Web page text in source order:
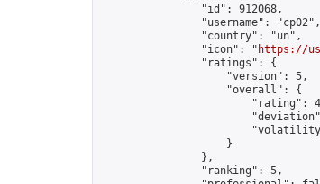
                "id": 912068,
                "username": "cp02",
                "country": "un",
                "icon": "
https://
                "ratings": {
                    "version": 5,
                    "overall": {
"rating":
                    }
                },
                "ranking": 5,